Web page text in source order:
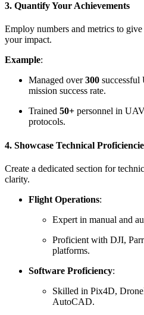
3. Quantify Your Achievements
Employ numbers and metrics to
your impact.
Example:
Managed over300
mission success rate.
Trained 50+ personnel in
protocols.
4. Showcase Technical
Create a dedicated section for
clarity.
Flight Operations:
Expert in manual and
Proficient with DJI,
platforms.
Software Proficiency:
Skilled in Pix4D,
AutoCAD.